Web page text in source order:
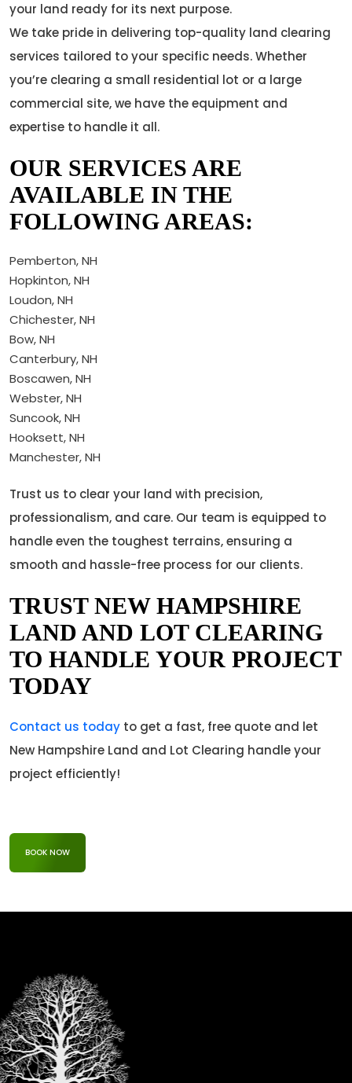
your land ready for its next purpose.
We take pride in delivering top-quality land clearing
services tailored to your specific needs. Whether
you’re clearing a small residential lot or a large
commercial site, we have the equipment and
expertise to handle it all.
OUR SERVICES ARE
AVAILABLE IN THE
FOLLOWING AREAS:
Pemberton, NH
Hopkinton, NH
Loudon, NH
Chichester, NH
Bow, NH
Canterbury, NH
Boscawen, NH
Webster, NH
Suncook, NH
Hooksett, NH
Manchester, NH
Trust us to clear your land with precision,
professionalism, and care. Our team is equipped to
handle even the toughest terrains, ensuring a
smooth and hassle-free process for our clients.
TRUST NEW HAMPSHIRE
LAND AND LOT CLEARING
TO HANDLE YOUR PROJECT
TODAY
Contact us today to get a fast, free quote and let
New Hampshire Land and Lot Clearing handle your
project efficiently!
BOOK NOW